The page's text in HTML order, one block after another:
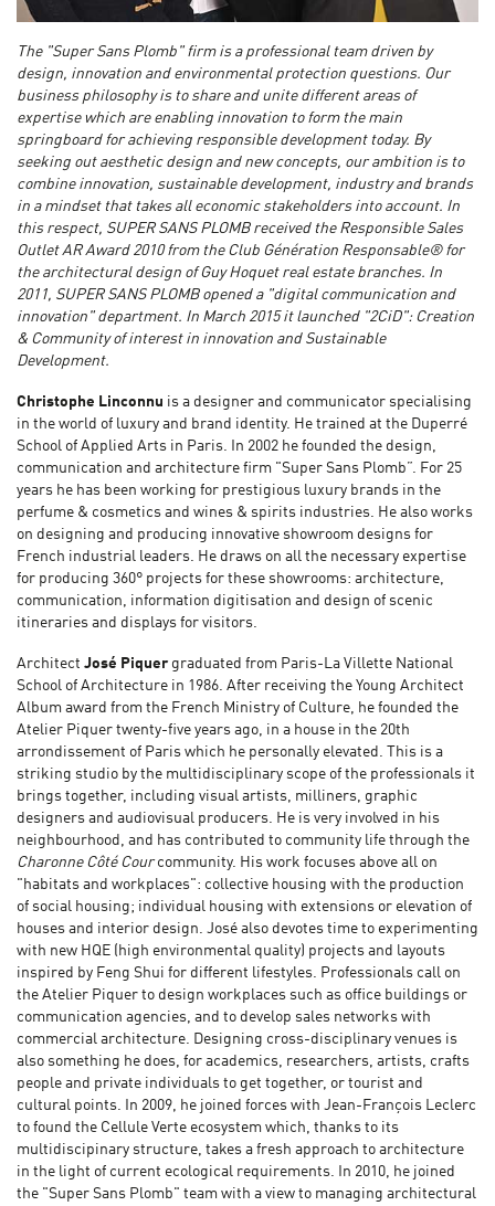
The "Super Sans Plomb" firm is a professional team driven by
design, innovation and environmental protection questions. Our
business philosophy is to share and unite different areas of
expertise which are enabling innovation to form the main
springboard for achieving responsible development today. By
seeking out aesthetic design and new concepts, our ambition is to
combine innovation, sustainable development, industry and brands
in a mindset that takes all economic stakeholders into account. In
this respect, SUPER SANS PLOMB received the Responsible Sales
Outlet AR Award 2010 from the Club Génération Responsable® for
the architectural design of Guy Hoquet real estate branches. In
2011, SUPER SANS PLOMB opened a "digital communication and
innovation" department. In March 2015 it launched "2CiD": Creation
& Community of interest in innovation and Sustainable
Development.
Christophe Linconnu is a designer and communicator specialising
in the world of luxury and brand identity. He trained at the Duperré
School of Applied Arts in Paris. In 2002 he founded the design,
communication and architecture firm "Super Sans Plomb”. For 25
years he has been working for prestigious luxury brands in the
perfume & cosmetics and wines & spirits industries. He also works
on designing and producing innovative showroom designs for
French industrial leaders. He draws on all the necessary expertise
for producing 360° projects for these showrooms: architecture,
communication, information digitisation and design of scenic
itineraries and displays for visitors.
Architect José Piquergraduated from Paris-La Villette National
School of Architecture in 1986. After receiving the Young Architect
Album award from the French Ministry of Culture, he founded the
Atelier Piquer twenty-five years ago, in a house in the 20th
arrondissement of Paris which he personally elevated. This is a
striking studio by the multidisciplinary scope of the professionals it
brings together, including visual artists, milliners, graphic
designers and audiovisual producers. He is very involved in his
neighbourhood, and has contributed to community life through the
Charonne Côté Courcommunity. His work focuses above all on
"habitats and workplaces": collective housing with the production
of social housing; individual housing with extensions or elevation of
houses and interior design. José also devotes time to experimenting
with new HQE (high environmental quality) projects and layouts
inspired by Feng Shui for different lifestyles. Professionals call on
the Atelier Piquer to design workplaces such as office buildings or
communication agencies, and to develop sales networks with
commercial architecture. Designing cross-disciplinary venues is
also something he does, for academics, researchers, artists, crafts
people and private individuals to get together, or tourist and
cultural points. In 2009, he joined forces with Jean-François Leclerc
to found the Cellule Verte ecosystem which, thanks to its
multidiscipinary structure, takes a fresh approach to architecture
in the light of current ecological requirements. In 2010, he joined
the "Super Sans Plomb" team with a view to managing architectural